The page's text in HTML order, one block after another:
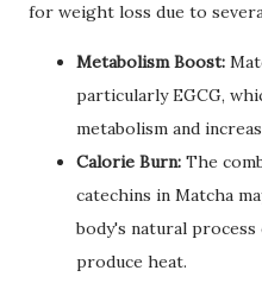
for weight loss due to
Metabolism Boost:
particularly EGCG,
metabolism and
Calorie Burn: The
catechins in Matcha
body's natural
produce heat.